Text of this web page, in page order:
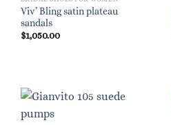
Viv’ Bling satin plateau
sandals
$1,050.00